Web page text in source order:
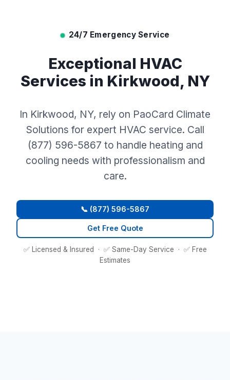
24/7 Emergency Service
Exceptional HVAC
Services in Kirkwood, NY
In Kirkwood, NY, rely on PaoCard Climate
Solutions for expert HVAC service. Call
(877) 596-5867 to handle heating and
cooling needs with professionalism and
care.
📞 (877) 596-5867
Get Free Quote
✅ Licensed & Insured · ✅ Same-Day Service · ✅ Free
Estimates